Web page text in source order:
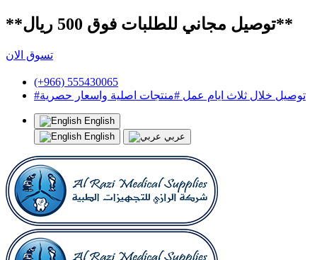
**توصيل مجاني للطلبات فوق 500 ريال**
تسوق الان
(+966) 555430065
#توصيل خلال ثلاث ايام عمل #منتجات اصلية واسعار حصرية
English
English
عربي